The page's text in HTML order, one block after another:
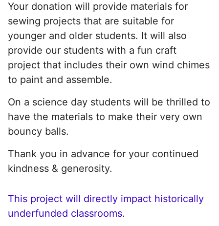
Your donation will provide materials for
sewing projects that are suitable for
younger and older students. It will also
provide our students with a fun craft
project that includes their own wind chimes
to paint and assemble.
On a science day students will be thrilled to
have the materials to make their very own
bouncy balls.
Thank you in advance for your continued
kindness & generosity.
This project will directly impact historically
underfunded classrooms.